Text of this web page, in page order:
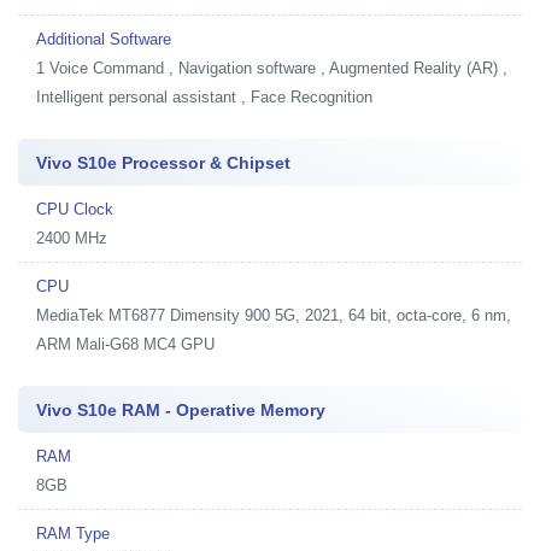
Additional Software
1 Voice Command , Navigation software , Augmented Reality (AR) ,
Intelligent personal assistant , Face Recognition
Vivo S10e Processor & Chipset
CPU Clock
2400 MHz
CPU
MediaTek MT6877 Dimensity 900 5G, 2021, 64 bit, octa-core, 6 nm,
ARM Mali-G68 MC4 GPU
Vivo S10e RAM - Operative Memory
RAM
8GB
RAM Type